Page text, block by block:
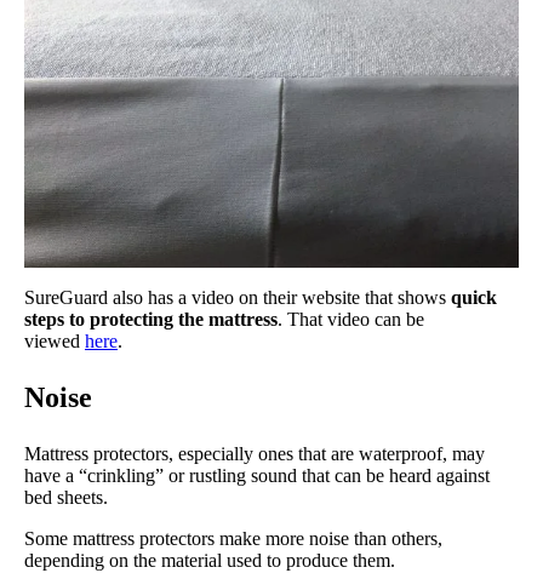
SureGuard also has a video on their website that shows quick
steps to protecting the mattress. That video can be
viewed here.
Noise
Mattress protectors, especially ones that are waterproof, may
have a “crinkling” or rustling sound that can be heard against
bed sheets.
Some mattress protectors make more noise than others,
depending on the material used to produce them.